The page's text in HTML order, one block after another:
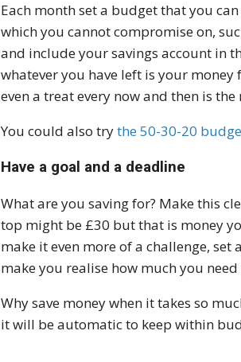
Each month set a budget that you
which you cannot compromise on,
and include your savings account in
whatever you have left is your
even a treat every now and then is
You could also trythe 50-30-20
Have a goal and a deadline
What are you saving for? Make this
top might be £30 but that is money
make it even more of a challenge,
make you realise how much you
Why save money when it takes so
it will be automatic to keep within